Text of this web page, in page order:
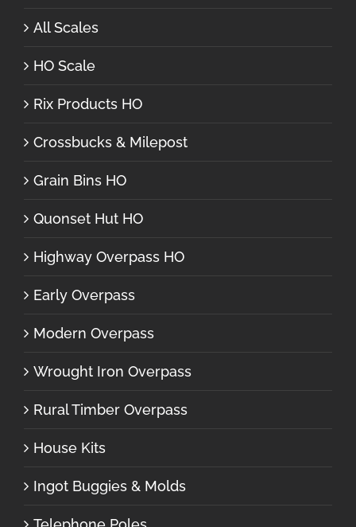
All Scales
HO Scale
Rix Products HO
Crossbucks & Milepost
Grain Bins HO
Quonset Hut HO
Highway Overpass HO
Early Overpass
Modern Overpass
Wrought Iron Overpass
Rural Timber Overpass
House Kits
Ingot Buggies & Molds